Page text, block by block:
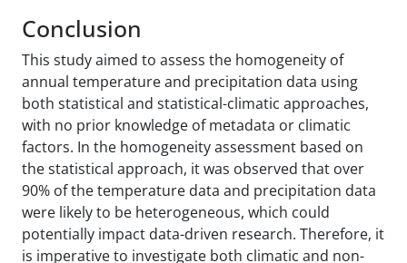
Conclusion
This study aimed to assess the homogeneity of
annual temperature and precipitation data using
both statistical and statistical-climatic approaches,
with no prior knowledge of metadata or climatic
factors. In the homogeneity assessment based on
the statistical approach, it was observed that over
90% of the temperature data and precipitation data
were likely to be heterogeneous, which could
potentially impact data-driven research. Therefore, it
is imperative to investigate both climatic and non-